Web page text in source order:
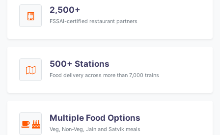
2,500+
FSSAI-certified restaurant partners
500+ Stations
Food delivery across more than 7,000 trains
Multiple Food Options
Veg, Non-Veg, Jain and Satvik meals